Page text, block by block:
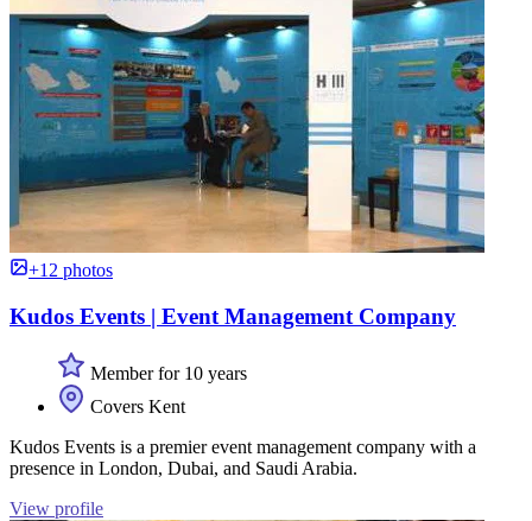
+12 photos
Kudos Events | Event Management Company
Member for 10 years
Covers Kent
Kudos Events is a premier event management company with a
presence in London, Dubai, and Saudi Arabia.
View profile